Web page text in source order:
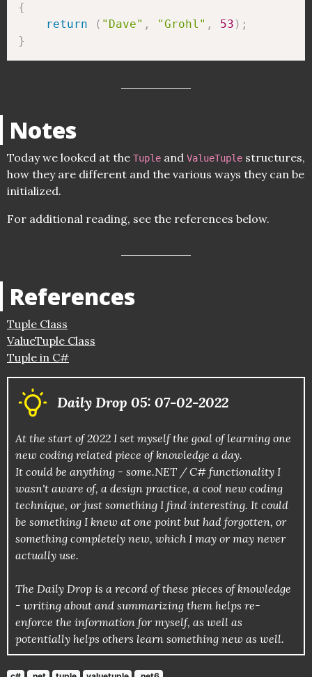
{
return
( "Dave" , "Grohl" , 53 ) ;
}
Notes
Today we looked at the Tuple and ValueTuple structures,
how they are different and the various ways they can be
initialized.
For additional reading, see the references below.
References
Tuple Class
ValueTuple Class
Tuple in C#
Daily Drop 05: 07-02-2022
At the start of 2022 I set myself the goal of learning one
new coding related piece of knowledge a day.
It could be anything - some.NET / C# functionality I
wasn't aware of, a design practice, a cool new coding
technique, or just something I find interesting. It could
be something I knew at one point but had forgotten, or
something completely new, which I may or may never
actually use.
The Daily Drop is a record of these pieces of knowledge
- writing about and summarizing them helps re-
enforce the information for myself, as well as
potentially helps others learn something new as well.